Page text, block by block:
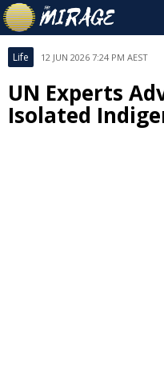
Life 12 JUN 2026 7:24 PM AEST
UN Experts
Isolated